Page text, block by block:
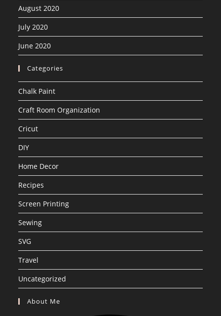
August 2020
July 2020
June 2020
Categories
Chalk Paint
Craft Room Organization
Cricut
DIY
Home Decor
Recipes
Screen Printing
Sewing
SVG
Travel
Uncategorized
About Me